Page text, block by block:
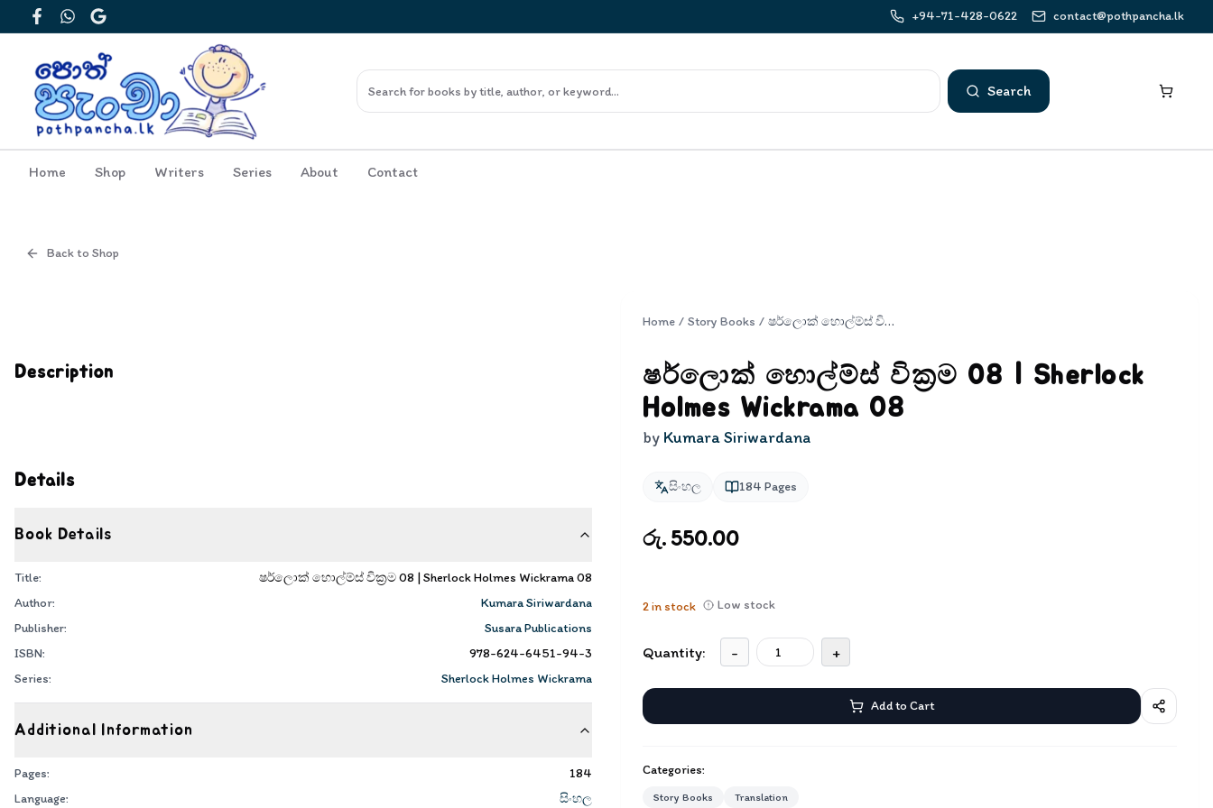
FacebookWhatsApp
Google
+94-71-428-0622 contact@pothpancha.lk
Search
Home Shop Writers Series About Contact
Back to Shop
Description
Details
Book Details
Title:
ෂර්ලොක් හොල්ම්ස් වික්‍රම 08 | Sherlock Holmes Wickrama 08
Author:
Kumara Siriwardana
Publisher:
Susara Publications
ISBN:
978-624-6451-94-3
Series:
Sherlock Holmes Wickrama
Additional Information
Pages:
184
Language:
සිංහල
Home / Story Books / ෂර්ලොක් හොල්ම්ස් වික්‍රම 08 | Sherlock Holmes Wickrama 08
ෂර්ලොක් හොල්ම්ස් වික්‍රම 08 | Sherlock
Holmes Wickrama 08
by Kumara Siriwardana
සිංහල 184 Pages
රු. 550.00
2in stock Low stock
Quantity: - +
Add to Cart
Categories:
Story Books Translation